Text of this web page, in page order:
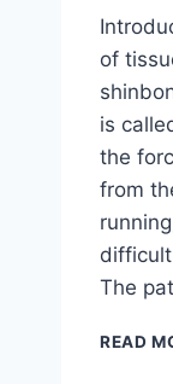
of
is
the
from
The
READ